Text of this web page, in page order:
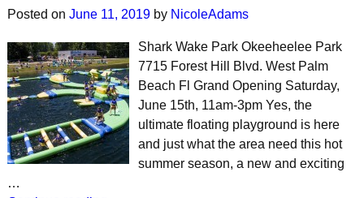
Posted on June 11, 2019 by NicoleAdams
Shark Wake Park Okeeheelee Park
7715 Forest Hill Blvd. West Palm
Beach Fl Grand Opening Saturday,
June 15th, 11am-3pm Yes, the
ultimate floating playground is here
and just what the area need this hot
summer season, a new and exciting
…